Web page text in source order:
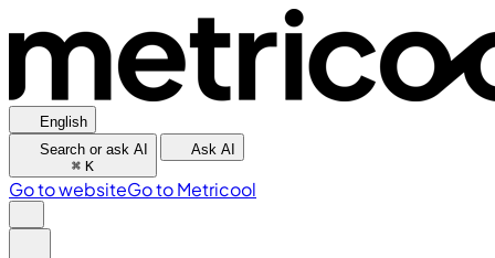
English
Search or ask AI
⌘ K
Ask AI
Go to websiteGo to Metricool